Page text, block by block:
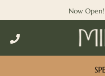
Now Open!